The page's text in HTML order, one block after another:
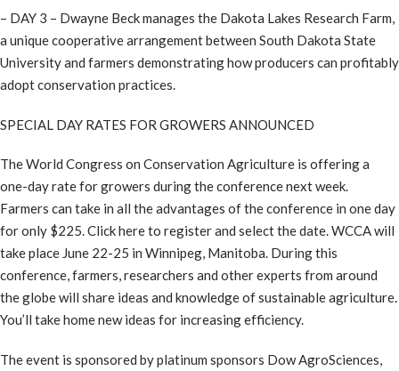
– DAY 3 – Dwayne Beck manages the Dakota Lakes Research Farm,
a unique cooperative arrangement between South Dakota State
University and farmers demonstrating how producers can profitably
adopt conservation practices.
SPECIAL DAY RATES FOR GROWERS ANNOUNCED
The World Congress on Conservation Agriculture is offering a
one-day rate for growers during the conference next week.
Farmers can take in all the advantages of the conference in one day
for only $225. Click here to register and select the date. WCCA will
take place June 22-25 in Winnipeg, Manitoba. During this
conference, farmers, researchers and other experts from around
the globe will share ideas and knowledge of sustainable agriculture.
You’ll take home new ideas for increasing efficiency.
The event is sponsored by platinum sponsors Dow AgroSciences,